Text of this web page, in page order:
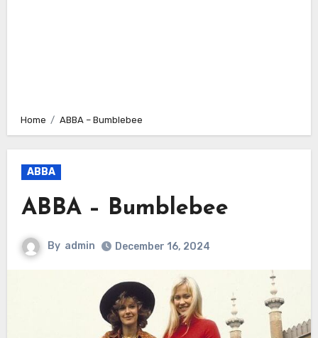
Home ABBA – Bumblebee
ABBA
ABBA – Bumblebee
By admin December 16, 2024